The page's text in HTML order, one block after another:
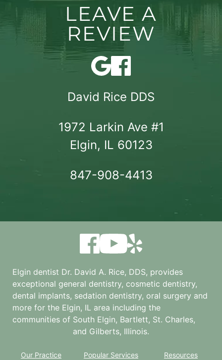
LEAVE A
REVIEW
David Rice DDS
1972 Larkin Ave #1
Elgin, IL 60123
847-908-4413
Elgin dentist Dr. David A. Rice, DDS, provides
exceptional general dentistry, cosmetic dentistry,
dental implants, sedation dentistry, oral surgery and
more for the Elgin, IL area including the
communities of South Elgin, Bartlett, St. Charles,
and Gilberts, Illinois.
Our Practice
Popular Services
Resources